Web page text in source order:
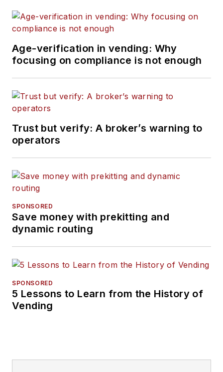
Age-verification in vending: Why
focusing on compliance is not enough
Trust but verify: A broker’s warning to
operators
SPONSORED
Save money with prekitting and
dynamic routing
SPONSORED
5 Lessons to Learn from the History of
Vending